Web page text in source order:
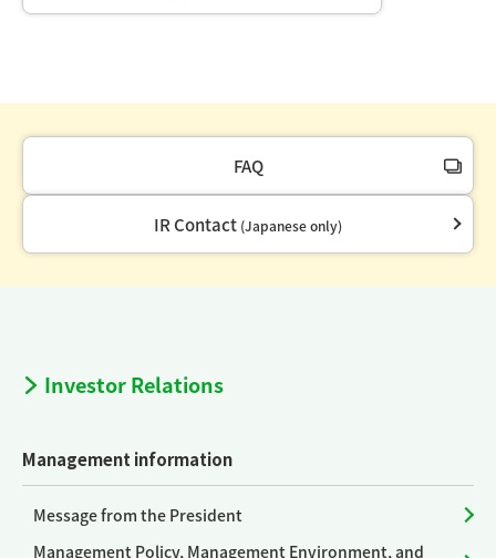
FAQ
IR Contact (Japanese only)
Investor Relations
Management information
Message from the President
Management Policy, Management Environment, and